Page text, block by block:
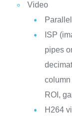
Video
ISP
pipes
column
ROI,
H264